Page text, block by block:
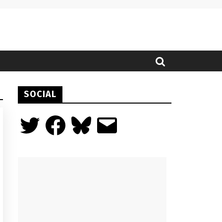
SOCIAL
Twitter FacebookBluesky Email